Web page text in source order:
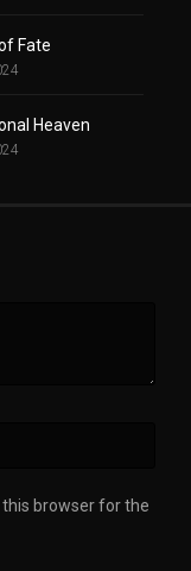
Fate
Heaven
browser for the